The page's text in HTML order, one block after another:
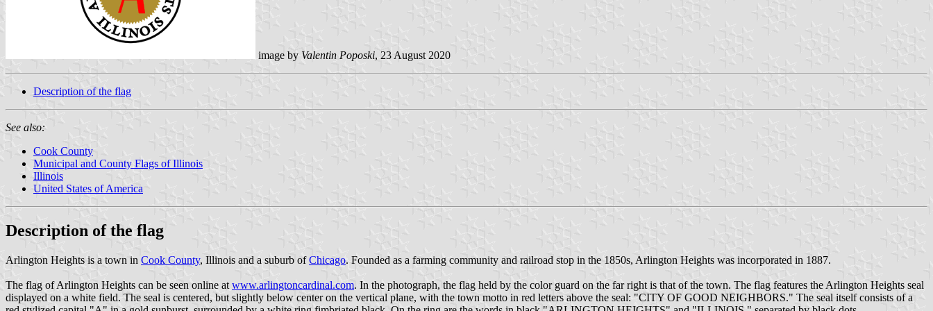
image by Valentin Poposki, 23 August 2020
Description of the flag
See also:
Cook County
Municipal and County Flags of Illinois
Illinois
United States of America
Description of the flag
Arlington Heights is a town in Cook County, Illinois and a suburb ofChicago. Founded as a farming community and railroad stop in the 1850s, Arlington Heights was incorporated in 1887.
The flag of Arlington Heights can be seen online atwww.arlingtoncardinal.com. In the photograph, the flag held by the color guard on the far right is that of the town. The flag features the Arlington Heights seal
displayed on a white field. The seal is centered, but slightly below center on the vertical plane, with the town motto in red letters above the seal: "CITY OF GOOD NEIGHBORS." The seal itself consists of a